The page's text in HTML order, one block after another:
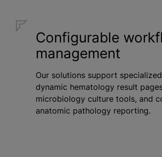
Configurable
management
Our solutions support
dynamic hematology result
microbiology culture tools, and
anatomic pathology reporting.